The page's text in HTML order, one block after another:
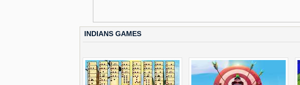
INDIANS GAMES